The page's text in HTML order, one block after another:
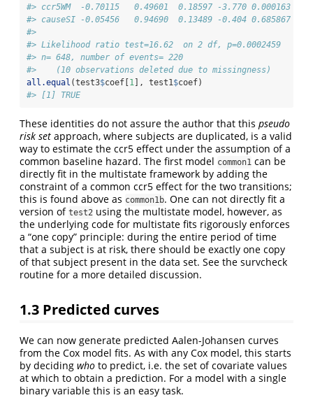
#> ccr5WM  -0.70115   0.49601  0.18597 -3.770 0.000163
#> causeSI -0.05456   0.94690  0.13489 -0.404 0.685867
#>
#> Likelihood ratio test=16.62  on 2 df, p=0.0002459
#> n= 648, number of events= 220
#>    (10 observations deleted due to missingness)
all.equal (test3$coef[1 ], test1 $coef)
#> [1] TRUE
These identities do not assure the author that this pseudo
risk set approach, where subjects are duplicated, is a valid
way to estimate the ccr5 effect under the assumption of a
common baseline hazard. The first model common1 can be
directly fit in the multistate framework by adding the
constraint of a common ccr5 effect for the two transitions;
this is found above as common1b. One can not directly fit a
version of test2 using the multistate model, however, as
the underlying code for multistate fits rigorously enforces
a “one copy” principle: during the entire period of time
that a subject is at risk, there should be exactly one copy
of that subject present in the data set. See the survcheck
routine for a more detailed discussion.
1.3 Predicted curves
We can now generate predicted Aalen-Johansen curves
from the Cox model fits. As with any Cox model, this starts
by deciding who to predict, i.e. the set of covariate values
at which to obtain a prediction. For a model with a single
binary variable this is an easy task.